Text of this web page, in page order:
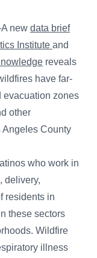
new data brief
Institute and
reveals
have far-
evacuation zones
other
Angeles County
who work in
delivery,
residents in
these sectors
Wildfire
illness